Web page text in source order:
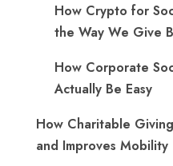
How Crypto for
the Way We Give
How Corporate
Actually Be Easy
How Charitable
and Improves Mobility